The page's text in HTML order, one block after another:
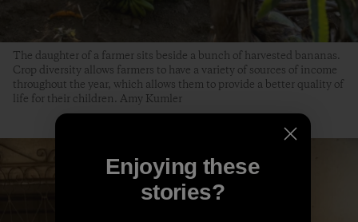
The daughter of a farmer sits beside a bunch of harvested bananas.
Crop diversity allows farmers to have a variety of sources of income
throughout the year, which allows them to provide a better quality of
life for their children. Amy Kumler
Enjoying these
stories?